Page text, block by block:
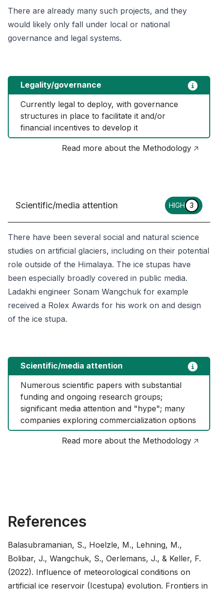
There are already many such projects, and they
would likely only fall under local or national
governance and legal systems.
Legality/governance
Currently legal to deploy, with governance
structures in place to facilitate it and/or
financial incentives to develop it
Read more about the Methodology 🡥
Scientific/media attention HIGH 3
There have been several social and natural science
studies on artificial glaciers, including on their potential
role outside of the Himalaya. The ice stupas have
been especially broadly covered in public media.
Ladakhi engineer Sonam Wangchuk for example
received a Rolex Awards for his work on and design
of the ice stupa.
Scientific/media attention
Numerous scientific papers with substantial
funding and ongoing research groups;
significant media attention and "hype"; many
companies exploring commercialization options
Read more about the Methodology 🡥
References
Balasubramanian, S., Hoelzle, M., Lehning, M.,
Bolibar, J., Wangchuk, S., Oerlemans, J., & Keller, F.
(2022). Influence of meteorological conditions on
artificial ice reservoir (Icestupa) evolution. Frontiers in